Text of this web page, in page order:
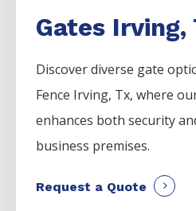
Gates Irving,
Discover diverse gate
Fence Irving, Tx, where
enhances both security
business premises.
Request a Quote